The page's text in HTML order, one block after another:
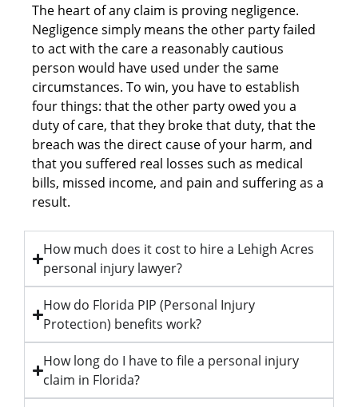
The heart of any claim is proving negligence.
Negligence simply means the other party failed
to act with the care a reasonably cautious
person would have used under the same
circumstances. To win, you have to establish
four things: that the other party owed you a
duty of care, that they broke that duty, that the
breach was the direct cause of your harm, and
that you suffered real losses such as medical
bills, missed income, and pain and suffering as a
result.
How much does it cost to hire a Lehigh Acres
personal injury lawyer?
How do Florida PIP (Personal Injury
Protection) benefits work?
How long do I have to file a personal injury
claim in Florida?